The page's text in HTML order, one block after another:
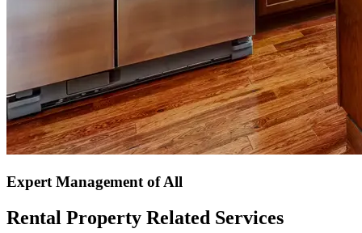
Expert Management of All
Rental Property Related Services